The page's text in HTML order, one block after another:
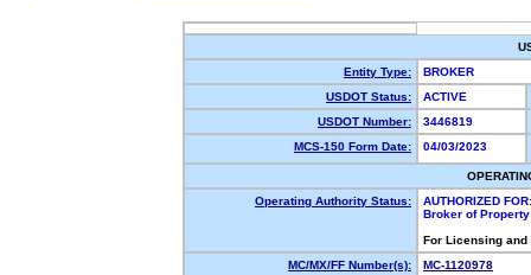
Entity Type:
BROKER
USDOT Status:
ACTIVE
USDOT Number:
3446819
MCS-150 Form Date:
04/03/2023
Operating Authority Status:
AUTHORIZED FOR:
Broker of
For Licensing
MC/MX/FF Number(s):
MC-1120978